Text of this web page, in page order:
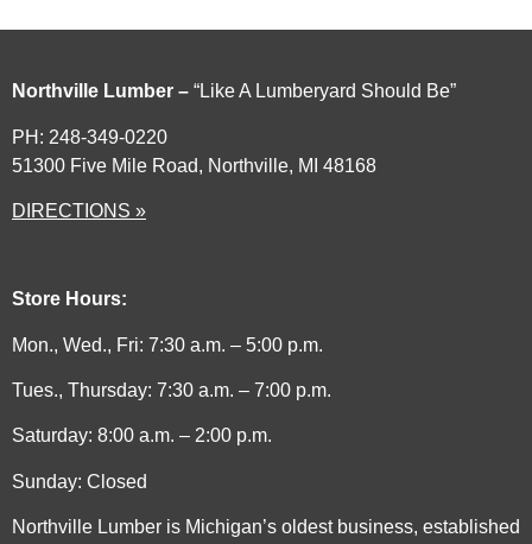
Northville Lumber – “Like A Lumberyard Should Be”
PH: 248-349-0220
51300 Five Mile Road, Northville, MI 48168
DIRECTIONS »
Store Hours:
Mon., Wed., Fri: 7:30 a.m. – 5:00 p.m.
Tues., Thursday: 7:30 a.m. – 7:00 p.m.
Saturday: 8:00 a.m. – 2:00 p.m.
Sunday: Closed
Northville Lumber is Michigan’s oldest business, established